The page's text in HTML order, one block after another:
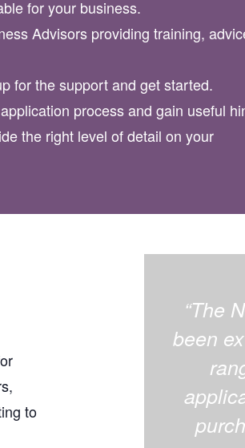
for your business.
Advisors providing training,
for the support and get started.
process and gain useful
the right level of detail on your
to
“The
been